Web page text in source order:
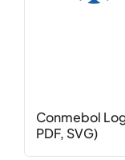
Conmebol
PDF, SVG)